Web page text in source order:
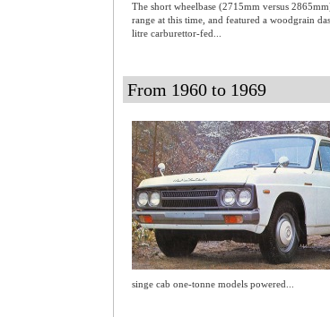
The short wheelbase (2715mm versus
range at this time, and featured a woodgrain
litre carburettor-fed...
From 1960 to 1969
singe cab one-tonne models powered...